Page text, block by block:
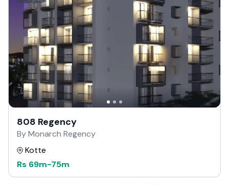
808 Regency
By Monarch Regency
Kotte
Rs 69m-75m